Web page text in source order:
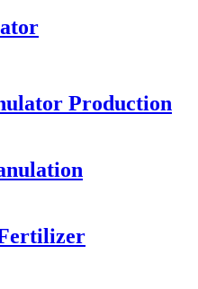
Production